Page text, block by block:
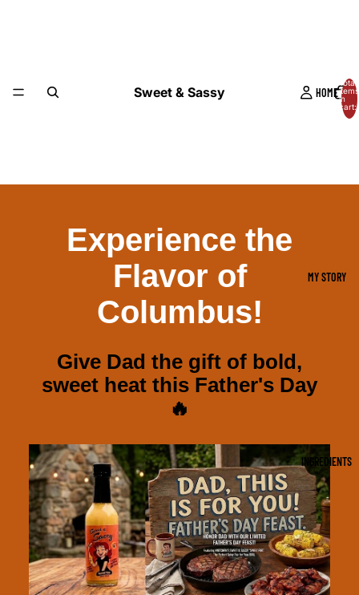
Sweet & Sassy HOME
MY STORY
INGREDIENTS
Total
items
in
cart:
0
Experience the
Flavor of
Columbus!
Give Dad the gift of bold,
sweet heat this Father's Day
🔥